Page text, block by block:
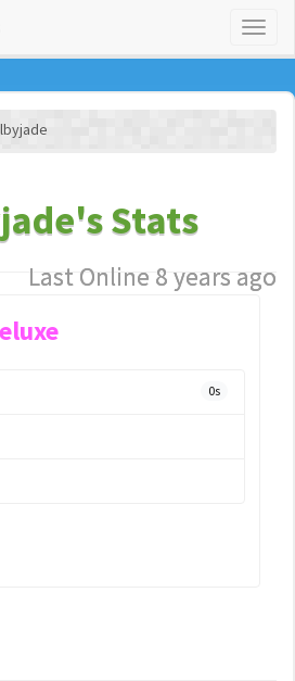
Stats
Last Online 8 years ago
0s